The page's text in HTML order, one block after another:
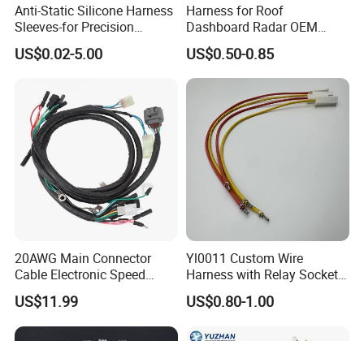
Anti-Static Silicone Harness
Sleeves-for Precision
Electronics
US$0.02-5.00
Harness for Roof
Dashboard Radar OEM
ODM Manufacturer
Customized Automotive
US$0.50-0.85
20AWG Main Connector
Cable Electronic Speed
Control Harness Cable
Assembly
US$11.99
Yl0011 Custom Wire
Harness with Relay Socket
Integration Wiring Harness
Terminal Assemblies
US$0.80-1.00